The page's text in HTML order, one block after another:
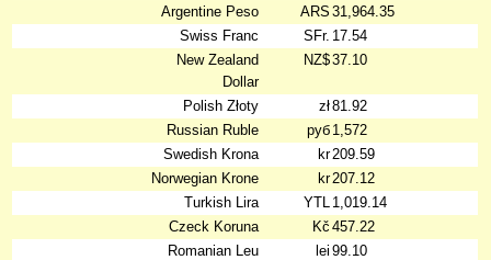
Argentine Peso
ARS 31,964.35
Swiss Franc
SFr. 17.54
New Zealand
Dollar
NZ$37.10
Polish Złoty zł81.92
Russian Ruble
руб 1,572
Swedish Krona
kr209.59
Norwegian Krone
kr207.12
Turkish Lira
YTL 1,019.14
Czeck Koruna
Kč 457.22
Romanian Leu
lei 99.10